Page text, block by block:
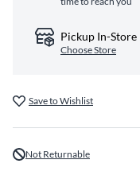
Pickup In-Store
Choose Store
Save to Wishlist
Not Returnable